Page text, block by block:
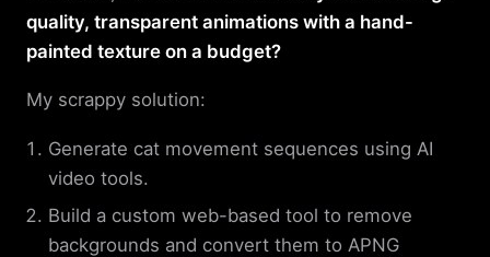
quality, transparent animations with a hand-
painted texture on a budget?
My scrappy solution:
Generate cat movement sequences using AI
video tools.
Build a custom web-based tool to remove
backgrounds and convert them to APNG